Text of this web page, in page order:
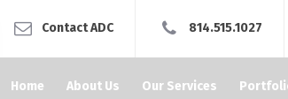
Contact ADC 814.515.1027
Home About Us Our Services